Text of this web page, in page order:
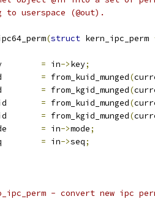
userspace (@out).
(struct kern_ipc_perm
= in->key;
= from_kuid_munged(
= from_kgid_munged(
= from_kuid_munged(
= from_kgid_munged(
= in->mode;
= in->seq;
- convert new ipc